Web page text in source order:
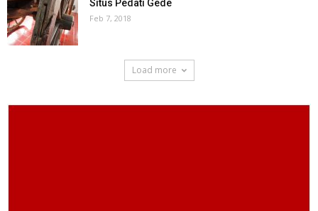
Situs Pedati Gede
Feb 7, 2018
Load more